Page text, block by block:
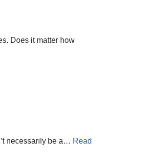
Does it matter how
necessarily be a… Read